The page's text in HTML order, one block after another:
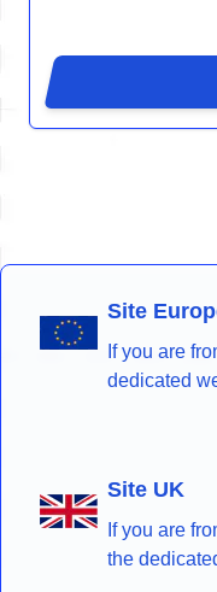
Site
If you are
dedicated
Site UK
If you are
the